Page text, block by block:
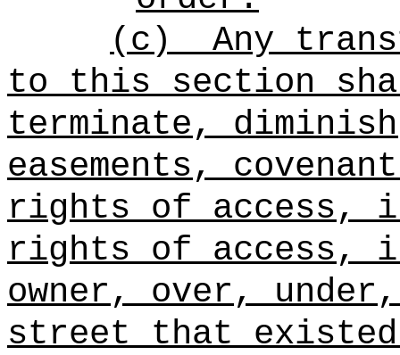
(c)
Any
to this section
terminate,
easements,
rights of access,
rights of access,
owner, over,
street that